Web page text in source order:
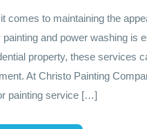
comes to maintaining the
painting and power washing is
property, these services
At Christo Painting
painting service […]